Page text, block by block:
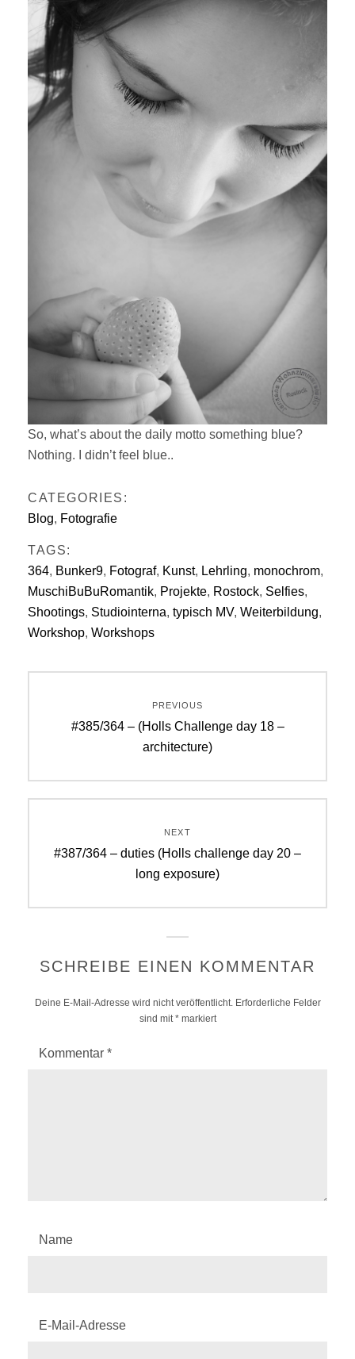
So, what’s about the daily motto something blue?
Nothing. I didn’t feel blue..
CATEGORIES:
Blog, Fotografie
TAGS:
364, Bunker9, Fotograf, Kunst, Lehrling, monochrom,
MuschiBuBuRomantik, Projekte, Rostock, Selfies,
Shootings, Studiointerna, typisch MV, Weiterbildung,
Workshop, Workshops
PREVIOUS
Previous
#385/364 – (Holls Challenge day 18 –
architecture)
NEXT
Next
#387/364 – duties (Holls challenge day 20 –
long exposure)
SCHREIBE EINEN KOMMENTAR
Deine E-Mail-Adresse wird nicht veröffentlicht. Erforderliche Felder
sind mit*markiert
Kommentar *
Name
E-Mail-Adresse